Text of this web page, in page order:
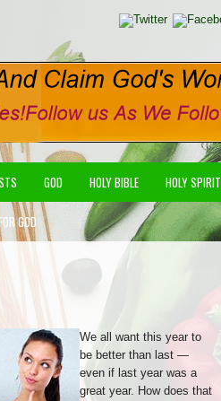
GOD HOLY BIBLE HOLY SPIRIT
GOD
We all want this year to
be better than last —
even if last year was a
great year. How does that